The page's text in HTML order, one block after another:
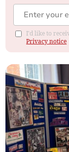
I'd like to
Privacy notice